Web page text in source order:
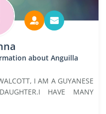
about Anguilla
I AM A GUYANESE
HAVE MANY